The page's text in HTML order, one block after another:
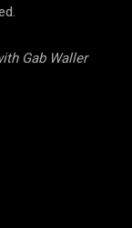
Gab Waller